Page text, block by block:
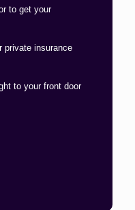
to get your
private insurance
to your front door